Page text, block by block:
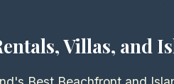
Villas, and